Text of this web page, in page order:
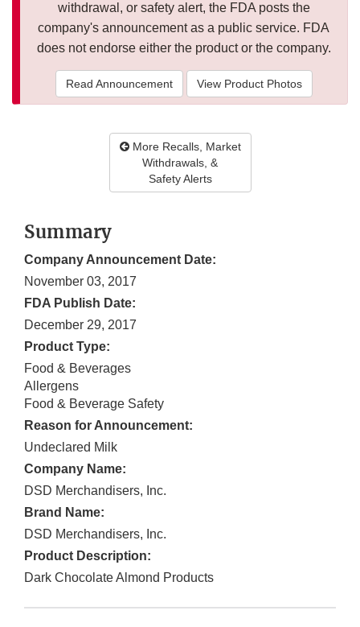
withdrawal, or safety alert, the FDA posts the
company's announcement as a public service. FDA
does not endorse either the product or the company.
Read Announcement View Product Photos
More Recalls, Market
Withdrawals, &
Safety Alerts
Summary
Company Announcement Date:
November 03, 2017
FDA Publish Date:
December 29, 2017
Product Type:
Food & Beverages
Allergens
Food & Beverage Safety
Reason for Announcement:
Undeclared Milk
Company Name:
DSD Merchandisers, Inc.
Brand Name:
DSD Merchandisers, Inc.
Product Description:
Dark Chocolate Almond Products